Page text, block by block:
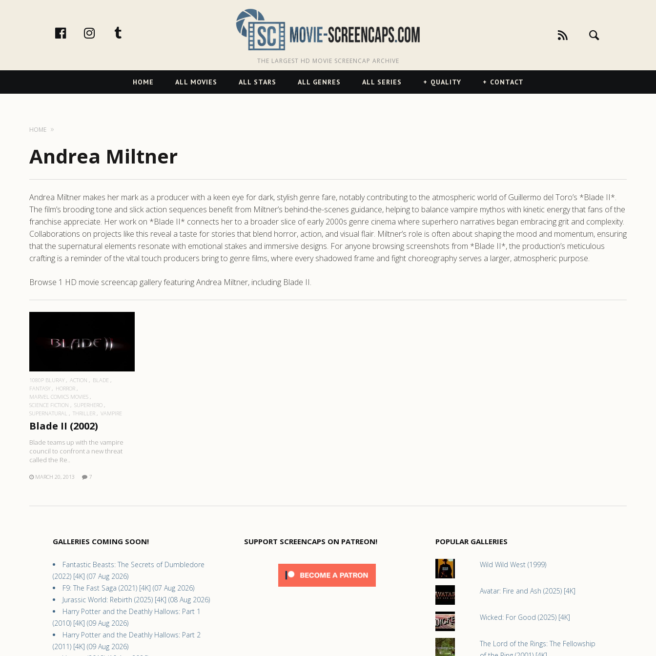
facebookInstagram
THE LARGEST HD MOVIE SCREENCAP ARCHIVE
Navigation
HOME ALL MOVIES ALL STARS ALL GENRES ALL SERIES QUALITY CONTACT
HOME
Andrea Miltner
Andrea Miltner makes her mark as a producer with a keen eye for dark, stylish genre fare, notably contributing to the atmospheric world of Guillermo del Toro’s *Blade II*.
The film’s brooding tone and slick action sequences benefit from Miltner’s behind-the-scenes guidance, helping to balance vampire mythos with kinetic energy that fans of the
franchise appreciate. Her work on *Blade II* connects her to a broader slice of early 2000s genre cinema where superhero narratives began embracing grit and complexity.
Collaborations on projects like this reveal a taste for stories that blend horror, action, and visual flair. Miltner’s role is often about shaping the mood and momentum, ensuring
that the supernatural elements resonate with emotional stakes and immersive designs. For anyone browsing screenshots from *Blade II*, the production’s meticulous
crafting is a reminder of the vital touch producers bring to genre films, where every shadowed frame and fight choreography serves a larger, atmospheric purpose.
Browse 1 HD movie screencap gallery featuring Andrea Miltner, including Blade II.
READ MORE
1080P BLURAY ACTION
BLADE
FANTASY
HORROR
MARVEL COMICS MOVIES
SCIENCE FICTION
SUPERHERO
SUPERNATURAL
THRILLER VAMPIRE
Blade II (2002)
Blade teams up with the vampire
council to confront a new threat
called the Re..
MARCH 20, 2013 7
GALLERIES COMING SOON!
Fantastic Beasts: The Secrets of Dumbledore
(2022) [4K] (07 Aug 2026)
F9: The Fast Saga (2021) [4K] (07 Aug 2026)
Jurassic World: Rebirth (2025) [4K] (08 Aug 2026)
Harry Potter and the Deathly Hallows: Part 1
(2010) [4K] (09 Aug 2026)
Harry Potter and the Deathly Hallows: Part 2
(2011) [4K] (09 Aug 2026)
SUPPORT SCREENCAPS ON PATREON! POPULAR GALLERIES
Wild Wild West (1999)
Avatar: Fire and Ash (2025) [4K]
Wicked: For Good (2025) [4K]
The Lord of the Rings: The Fellowship